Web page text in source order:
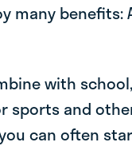
many benefits:
with
sports and
can often